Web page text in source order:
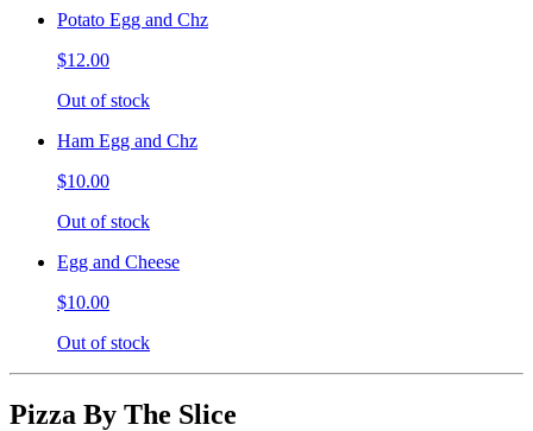
Potato Egg and Chz
$12.00
Out of stock
Ham Egg and Chz
$10.00
Out of stock
Egg and Cheese
$10.00
Out of stock
Pizza By The Slice